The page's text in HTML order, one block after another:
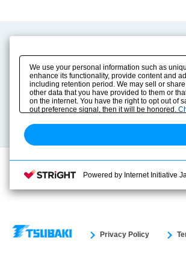
Product Info
Solution Case Study
Selection Guide
Sizing
Technical data
Privacy Policy
We use your personal information such as
enhance its functionality, provide content and
including retention period. We may sell or
other data that you have provided to them or
on the internet. You have the right to opt out of
out preference signal, then it will be honored.
Powered by Internet Initiative